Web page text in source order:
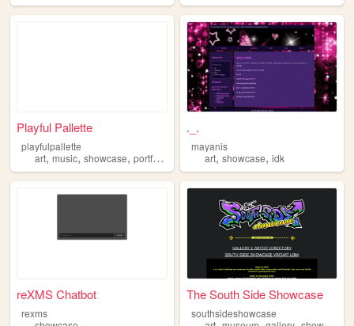
Playful Pallette
playfulpallette
art,music, showcase, portfolio personal
._.
mayanis
art,showcase,idk
reXMS Chatbot
rexms
The South Side Showcase
southsideshowcase